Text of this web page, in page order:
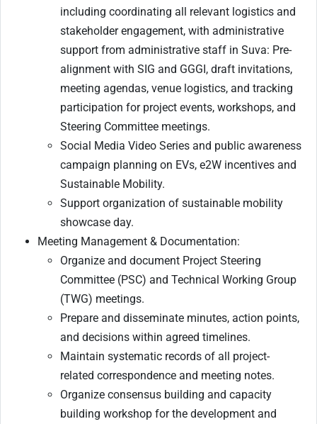
including coordinating all relevant logistics and
stakeholder engagement, with administrative
support from administrative staff in Suva: Pre-
alignment with SIG and GGGI, draft invitations,
meeting agendas, venue logistics, and tracking
participation for project events, workshops, and
Steering Committee meetings.
Social Media Video Series and public awareness
campaign planning on EVs, e2W incentives and
Sustainable Mobility.
Support organization of sustainable mobility
showcase day.
Meeting Management & Documentation:
Organize and document Project Steering
Committee (PSC) and Technical Working Group
(TWG) meetings.
Prepare and disseminate minutes, action points,
and decisions within agreed timelines.
Maintain systematic records of all project-
related correspondence and meeting notes.
Organize consensus building and capacity
building workshop for the development and